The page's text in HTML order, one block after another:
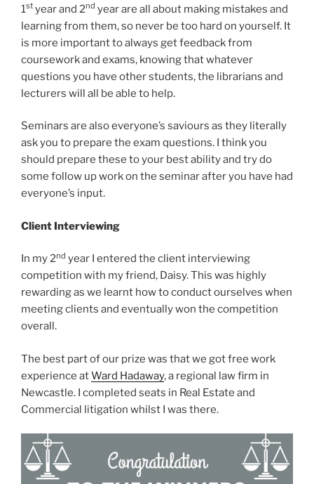
1st year and 2nd year are all about making mistakes and
learning from them, so never be too hard on yourself. It
is more important to always get feedback from
coursework and exams, knowing that whatever
questions you have other students, the librarians and
lecturers will all be able to help.
Seminars are also everyone’s saviours as they literally
ask you to prepare the exam questions. I think you
should prepare these to your best ability and try do
some follow up work on the seminar after you have had
everyone’s input.
Client Interviewing
In my 2nd year I entered the client interviewing
competition with my friend, Daisy. This was highly
rewarding as we learnt how to conduct ourselves when
meeting clients and eventually won the competition
overall.
The best part of our prize was that we got free work
experience atWard Hadaway, a regional law firm in
Newcastle. I completed seats in Real Estate and
Commercial litigation whilst I was there.